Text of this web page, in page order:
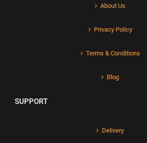
About Us
Privacy Policy
Terms & Conditions
Blog
SUPPORT
Delivery